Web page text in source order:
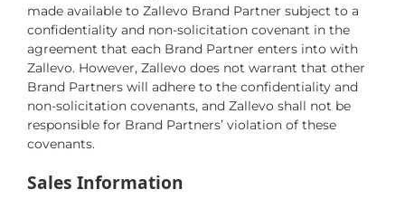
made available to Zallevo Brand Partner subject to a
confidentiality and non-solicitation covenant in the
agreement that each Brand Partner enters into with
Zallevo. However, Zallevo does not warrant that other
Brand Partners will adhere to the confidentiality and
non-solicitation covenants, and Zallevo shall not be
responsible for Brand Partners’ violation of these
covenants.
Sales Information